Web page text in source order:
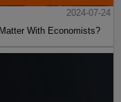
2024-07-24
With Economists?